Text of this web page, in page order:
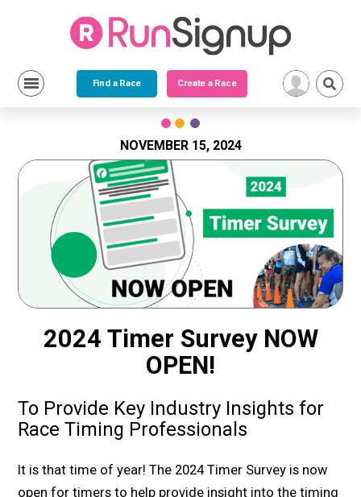
Find a Race Create a Race
NOVEMBER 15, 2024
2024 Timer Survey NOW
OPEN!
To Provide Key Industry Insights for
Race Timing Professionals
It is that time of year! The 2024 Timer Survey is now
open for timers to help provide insight into the timing